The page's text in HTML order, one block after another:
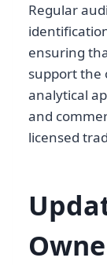
Regular
ensuring
support the
analytical
and
licensed